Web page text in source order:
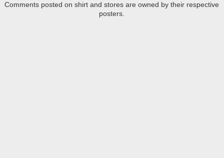
Comments posted on shirt and stores are owned by their respective
posters.